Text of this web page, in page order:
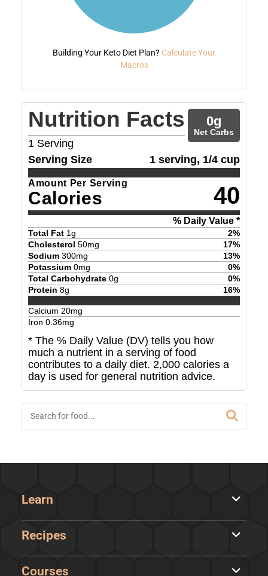
Building Your Keto Diet Plan? Calculate Your
Macros
Nutrition Facts
1 Serving
0g
Net Carbs
Serving Size 1 serving, 1/4 cup
Amount Per Serving
Calories 40
% Daily Value *
Total Fat 1g 2%
Cholesterol 50mg 17%
Sodium 300mg 13%
Potassium 0mg 0%
Total Carbohydrate 0g 0%
Protein 8g 16%
Calcium 20mg
Iron 0.36mg
* The % Daily Value (DV) tells you how
much a nutrient in a serving of food
contributes to a daily diet. 2,000 calories a
day is used for general nutrition advice.
Learn
Recipes
Courses